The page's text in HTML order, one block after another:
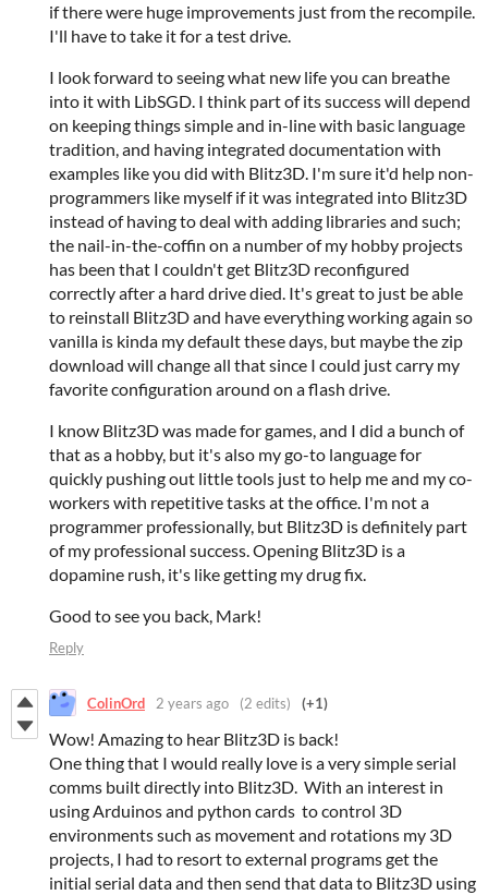
if there were huge improvements just from the recompile.
I'll have to take it for a test drive.
I look forward to seeing what new life you can breathe
into it with LibSGD. I think part of its success will depend
on keeping things simple and in-line with basic language
tradition, and having integrated documentation with
examples like you did with Blitz3D. I'm sure it'd help non-
programmers like myself if it was integrated into Blitz3D
instead of having to deal with adding libraries and such;
the nail-in-the-coffin on a number of my hobby projects
has been that I couldn't get Blitz3D reconfigured
correctly after a hard drive died. It's great to just be able
to reinstall Blitz3D and have everything working again so
vanilla is kinda my default these days, but maybe the zip
download will change all that since I could just carry my
favorite configuration around on a flash drive.
I know Blitz3D was made for games, and I did a bunch of
that as a hobby, but it's also my go-to language for
quickly pushing out little tools just to help me and my co-
workers with repetitive tasks at the office. I'm not a
programmer professionally, but Blitz3D is definitely part
of my professional success. Opening Blitz3D is a
dopamine rush, it's like getting my drug fix.
Good to see you back, Mark!
Reply
ColinOrd 2 years ago (2 edits) (+1)
Wow! Amazing to hear Blitz3D is back!
One thing that I would really love is a very simple serial
comms built directly into Blitz3D. With an interest in
using Arduinos and python cards to control 3D
environments such as movement and rotations my 3D
projects, I had to resort to external programs get the
initial serial data and then send that data to Blitz3D using